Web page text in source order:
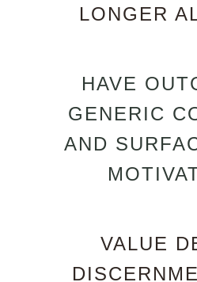
LONGER
HAVE
GENERIC
AND
VALUE